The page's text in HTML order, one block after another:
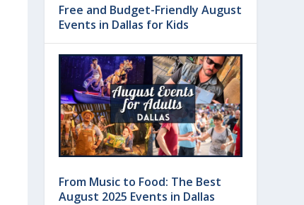
Free and Budget-Friendly August
Events in Dallas for Kids
From Music to Food: The Best
August 2025 Events in Dallas